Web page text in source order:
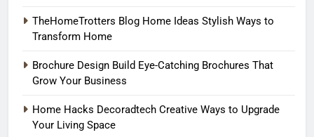
TheHomeTrotters Blog Home Ideas Stylish Ways to
Transform Home
Brochure Design Build Eye-Catching Brochures That
Grow Your Business
Home Hacks Decoradtech Creative Ways to Upgrade
Your Living Space